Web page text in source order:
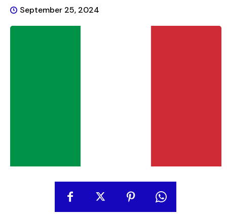
September 25, 2024